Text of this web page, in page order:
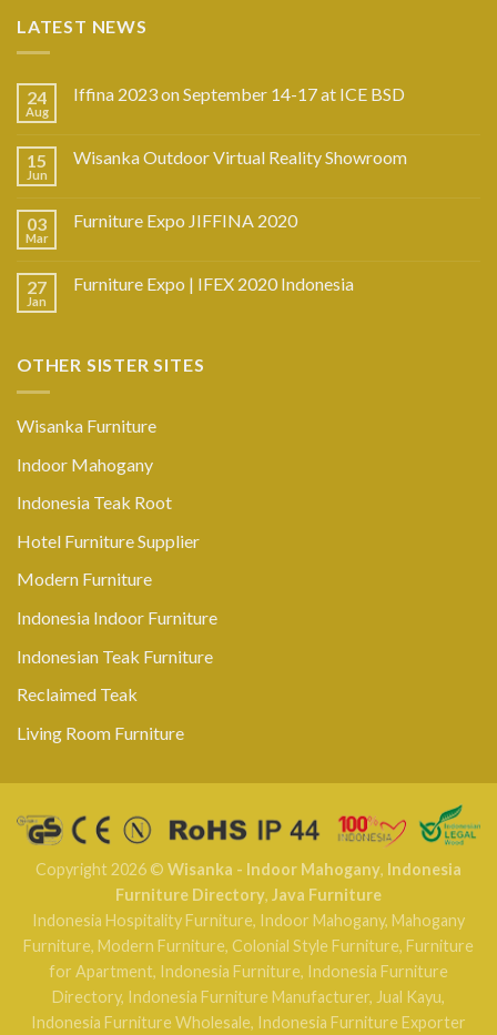
LATEST NEWS
24
Aug
Iffina 2023 on September 14-17 at ICE BSD
15
Jun
Wisanka Outdoor Virtual Reality Showroom
03
Mar
Furniture Expo JIFFINA 2020
27
Jan
Furniture Expo | IFEX 2020 Indonesia
OTHER SISTER SITES
Wisanka Furniture
Indoor Mahogany
Indonesia Teak Root
Hotel Furniture Supplier
Modern Furniture
Indonesia Indoor Furniture
Indonesian Teak Furniture
Reclaimed Teak
Living Room Furniture
Copyright 2026 © Wisanka - Indoor Mahogany, Indonesia
Furniture Directory, Java Furniture
Indonesia Hospitality Furniture, Indoor Mahogany, Mahogany
Furniture, Modern Furniture, Colonial Style Furniture, Furniture
for Apartment, Indonesia Furniture, Indonesia Furniture
Directory, Indonesia Furniture Manufacturer, Jual Kayu,
Indonesia Furniture Wholesale, Indonesia Furniture Exporter